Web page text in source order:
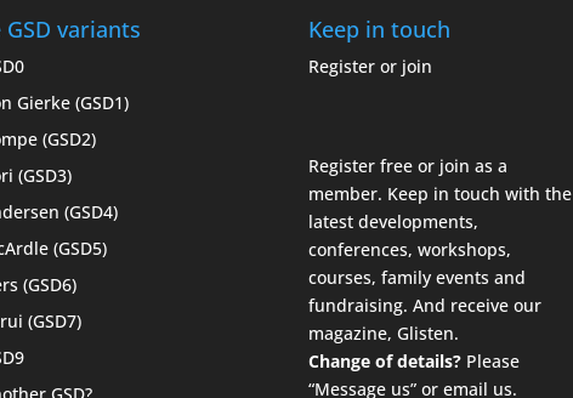
GSD variants
Gierke (GSD1)
(GSD2)
(GSD3)
(GSD4)
(GSD5)
(GSD6)
(GSD7)
GSD?
Keep in touch
Register or join
Register free or join as a
member. Keep in touch with the
latest developments,
conferences, workshops,
courses, family events and
fundraising. And receive our
magazine, Glisten.
Change of details?Please
“Message us”or email us.